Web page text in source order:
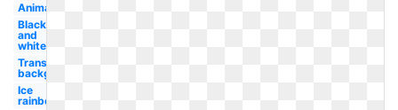
Animated
Black
and
white
Transparent
background
Ice
rainbow